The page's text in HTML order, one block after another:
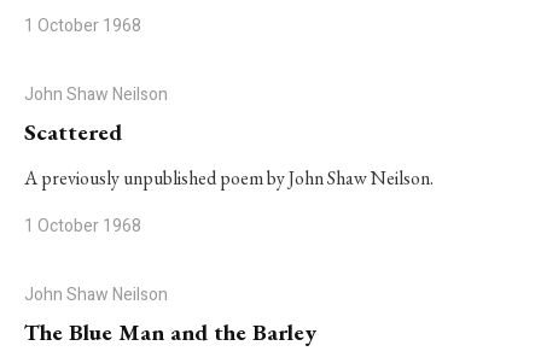
1 October 1968
John Shaw Neilson
Scattered
A previously unpublished poem by John Shaw Neilson.
1 October 1968
John Shaw Neilson
The Blue Man and the Barley